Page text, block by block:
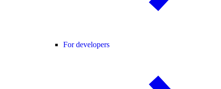
For developers